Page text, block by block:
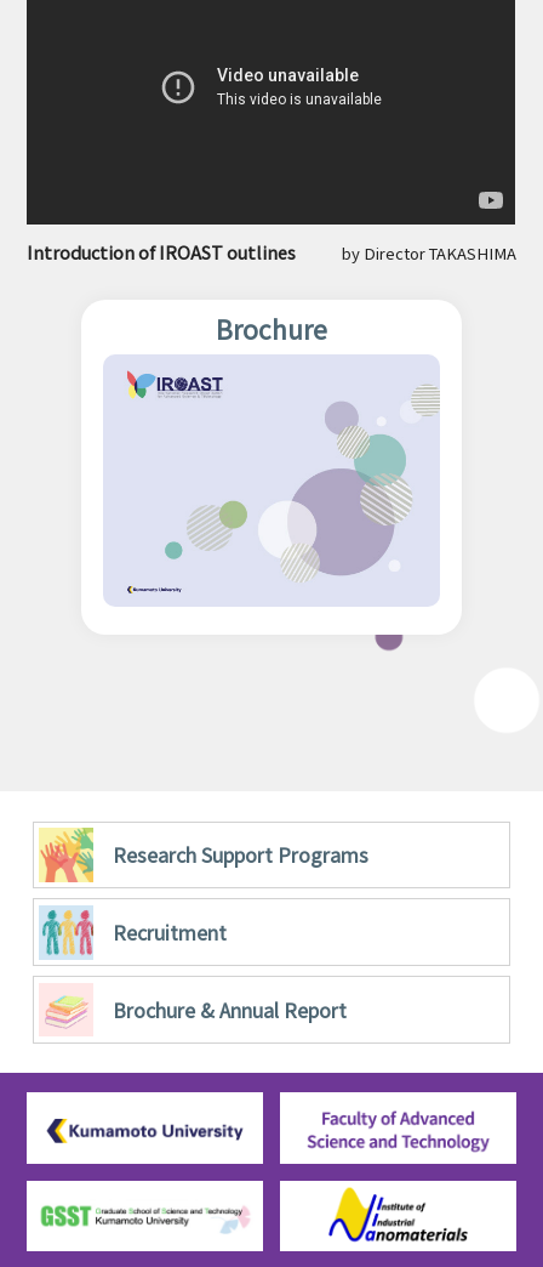
Introduction of IROAST outlines by Director TAKASHIMA
Brochure
Research Support Programs
Recruitment
Brochure &Annual Report